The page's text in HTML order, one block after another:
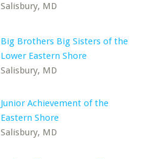
Salisbury, MD
Big Brothers Big Sisters of the
Lower Eastern Shore
Salisbury, MD
Junior Achievement of the
Eastern Shore
Salisbury, MD